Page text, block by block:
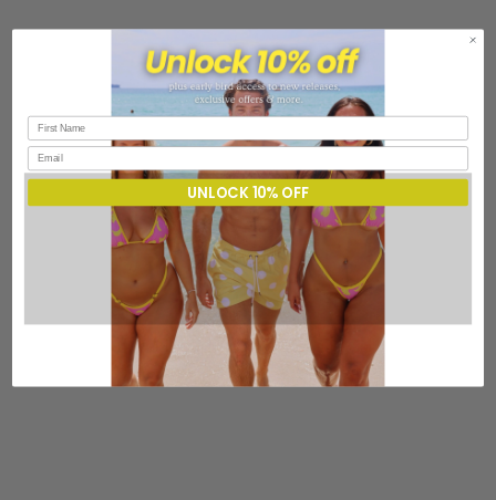
UNLOCK 10% OFF